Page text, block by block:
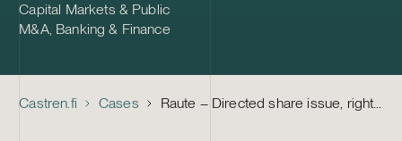
Capital Markets & Public
M&A, Banking & Finance
Castren.fi Cases Raute – Directed share issue, rights issue, combination of share classes and financing arrangement